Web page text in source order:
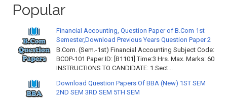
Popular
Financial Accounting, Question Paper of B.Com 1st
Semester,Download Previous Years Question Paper 2
B.Com. (Sem.-1st) Financial Accounting Subject Code:
BCOP-101 Paper ID: [B1101] Time:3 Hrs. Max. Marks: 60
INSTRUCTIONS TO CANDIDATE: 1.Sect...
Download Question Papers Of BBA (New) 1ST SEM
2ND SEM 3RD SEM 5TH SEM